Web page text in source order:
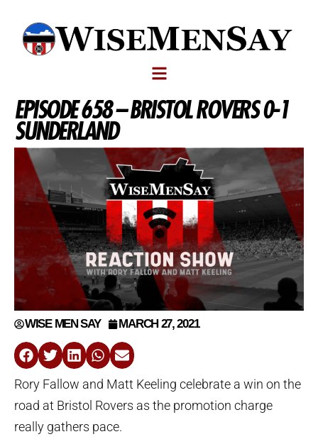
EPISODE 658 – BRISTOL ROVERS 0-1
SUNDERLAND
WISE MEN SAY MARCH 27, 2021
Rory Fallow and Matt Keeling celebrate a win on the
road at Bristol Rovers as the promotion charge
really gathers pace.